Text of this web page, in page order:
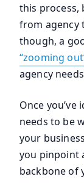
this process,
from agency
though, a
“zooming
agency
Once
needs to be
your
you pinpoint
backbone of